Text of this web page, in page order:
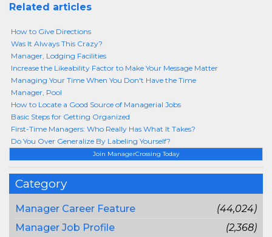
Join ManagerCrossing Today
Category
Manager Career Feature
(44,024)
Manager Job Profile
(2,368)
Related articles
How to Give Directions
Was It Always This Crazy?
Manager, Lodging Facilities
Increase the Likeability Factor to Make Your Message Matter
Managing Your Time When You Don't Have the Time
Manager, Pool
How to Locate a Good Source of Managerial Jobs
Basic Steps for Getting Organized
First-Time Managers: Who Really Has What It Takes?
Do You Over Generalize By Labeling Yourself?